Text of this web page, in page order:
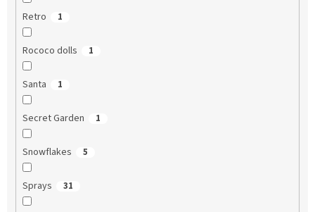
Retro 1
Rococo dolls 1
Santa 1
Secret Garden 1
Snowflakes 5
Sprays 31